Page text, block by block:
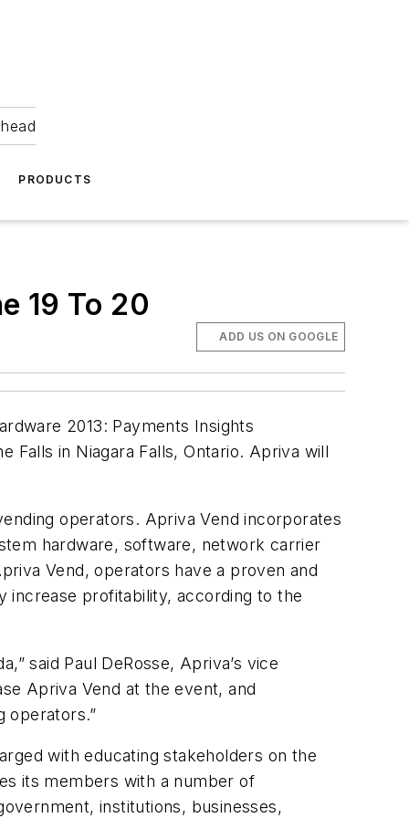
PRODUCTS
19 To 20
ADD US ON GOOGLE
2013: Payments Insights
Falls in Niagara Falls, Ontario. Apriva will
operators. Apriva Vend incorporates
hardware, software, network carrier
Vend, operators have a proven and
increase profitability, according to the
said Paul DeRosse, Apriva’s vice
Apriva Vend at the event, and
operators.”
with educating stakeholders on the
its members with a number of
institutions, businesses,